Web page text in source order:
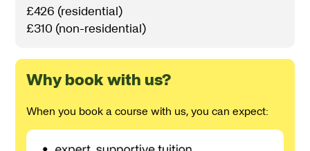
£426 (residential)
£310 (non-residential)
Why book with us?
When you book a course with us, you can expect: